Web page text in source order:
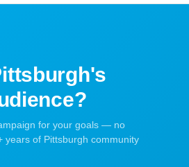
for your goals — no
years of Pittsburgh community